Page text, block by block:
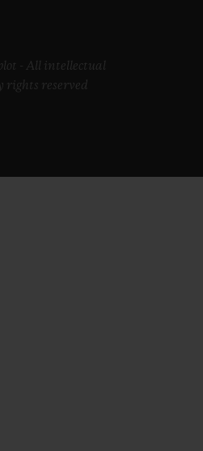
- All intellectual
rights reserved